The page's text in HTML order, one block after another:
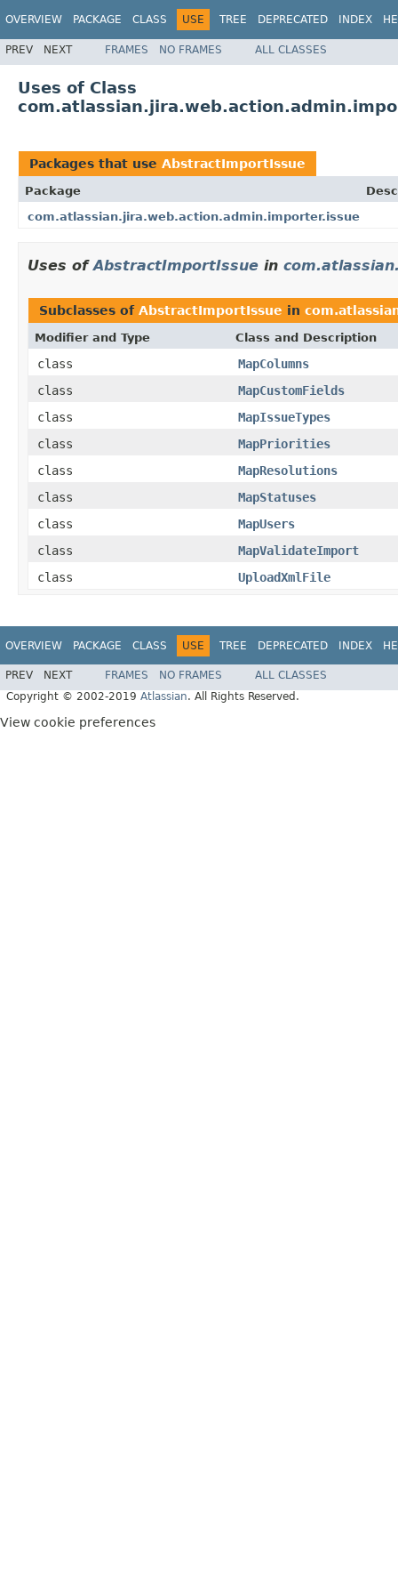
OVERVIEW PACKAGE CLASS USE TREE DEPRECATED INDEX
PREV NEXT FRAMES NO FRAMES ALL CLASSES
Uses of Class
Packages that use AbstractImportIssue
Package
com.atlassian.jira.web.action.admin.importer.issue
Uses ofAbstractImportIssue in
Subclasses of AbstractImportIssue in
Modifier and Type Class and Description
class
MapColumns
class
MapCustomFields
class
MapIssueTypes
class
MapPriorities
class
MapResolutions
class
MapStatuses
class
MapUsers
class
MapValidateImport
class
UploadXmlFile
OVERVIEW PACKAGE CLASS USE TREE DEPRECATED INDEX
PREV NEXT FRAMES NO FRAMES
ALL CLASSES
Copyright © 2002-2019 Atlassian. All Rights Reserved.
View cookie preferences